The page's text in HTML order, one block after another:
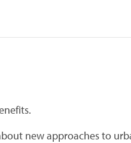
new approaches to